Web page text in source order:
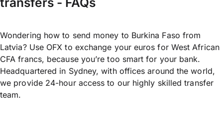
Wondering how to send money to Burkina Faso from
Latvia? Use OFX to exchange your euros for West African
CFA francs, because you’re too smart for your bank.
Headquartered in Sydney, with offices around the world,
we provide 24-hour access to our highly skilled transfer
team.